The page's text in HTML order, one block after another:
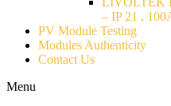
– IP 21 ,
PV Module Testing
Modules Authenticity
Contact Us
Menu